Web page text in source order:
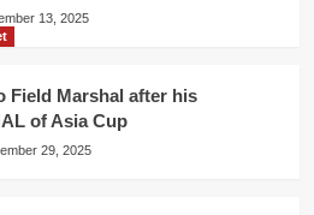
13, 2025
Field Marshal after his
of Asia Cup
29, 2025